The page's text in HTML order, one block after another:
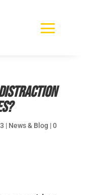
| News & Blog |0